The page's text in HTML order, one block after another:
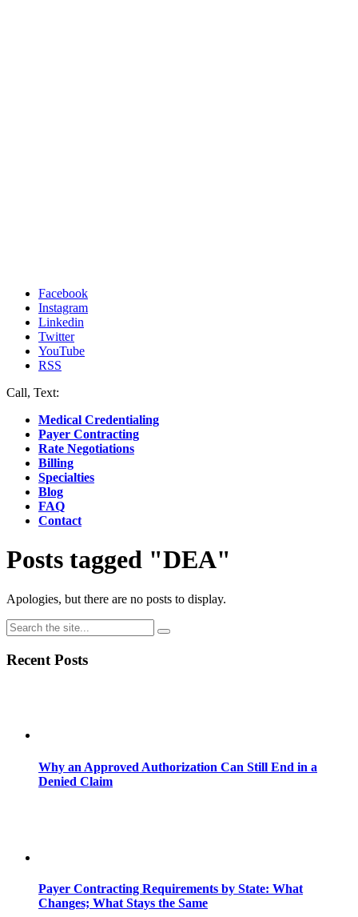
Facebook
Instagram
Linkedin
Twitter
YouTube
RSS
Call, Text:
Medical Credentialing
Payer Contracting
Rate Negotiations
Billing
Specialties
Blog
FAQ
Contact
Posts tagged "DEA"
Apologies, but there are no posts to display.
Recent Posts
Why an Approved Authorization Can Still End in a
Denied Claim
Payer Contracting Requirements by State: What
Changes; What Stays the Same